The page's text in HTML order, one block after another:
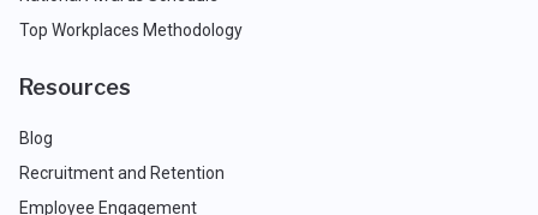
Top Workplaces Methodology
Resources
Blog
Recruitment and Retention
Employee Engagement